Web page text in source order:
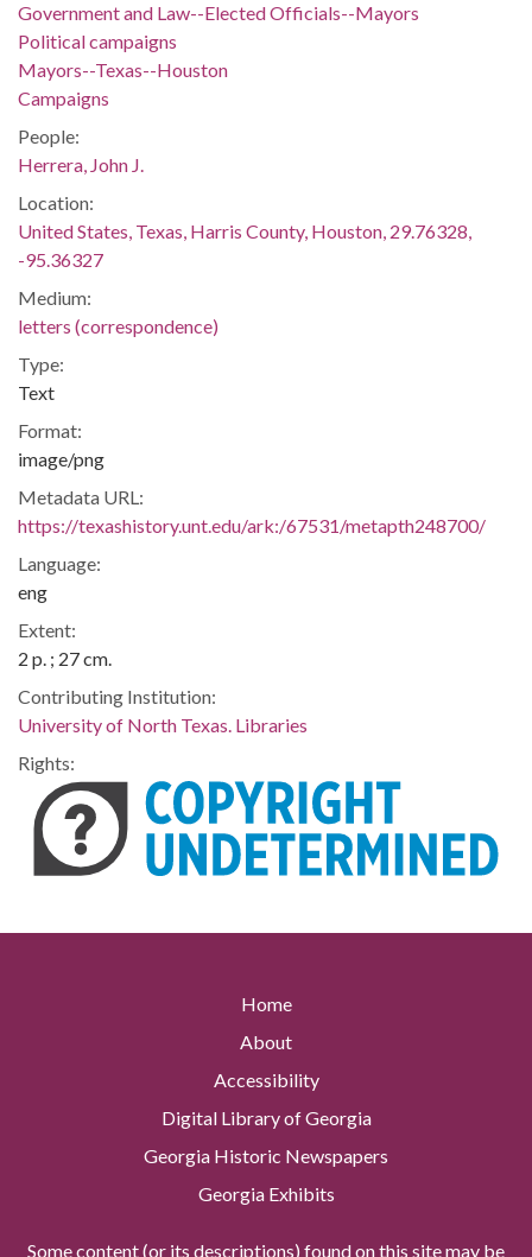
Government and Law--Elected Officials--Mayors
Political campaigns
Mayors--Texas--Houston
Campaigns
People:
Herrera, John J.
Location:
United States, Texas, Harris County, Houston, 29.76328,
-95.36327
Medium:
letters (correspondence)
Type:
Text
Format:
image/png
Metadata URL:
https://texashistory.unt.edu/ark:/67531/metapth248700/
Language:
eng
Extent:
2 p. ; 27 cm.
Contributing Institution:
University of North Texas. Libraries
Rights:
Home
About
Accessibility
Digital Library of Georgia
Georgia Historic Newspapers
Georgia Exhibits
Some content (or its descriptions) found on this site may be